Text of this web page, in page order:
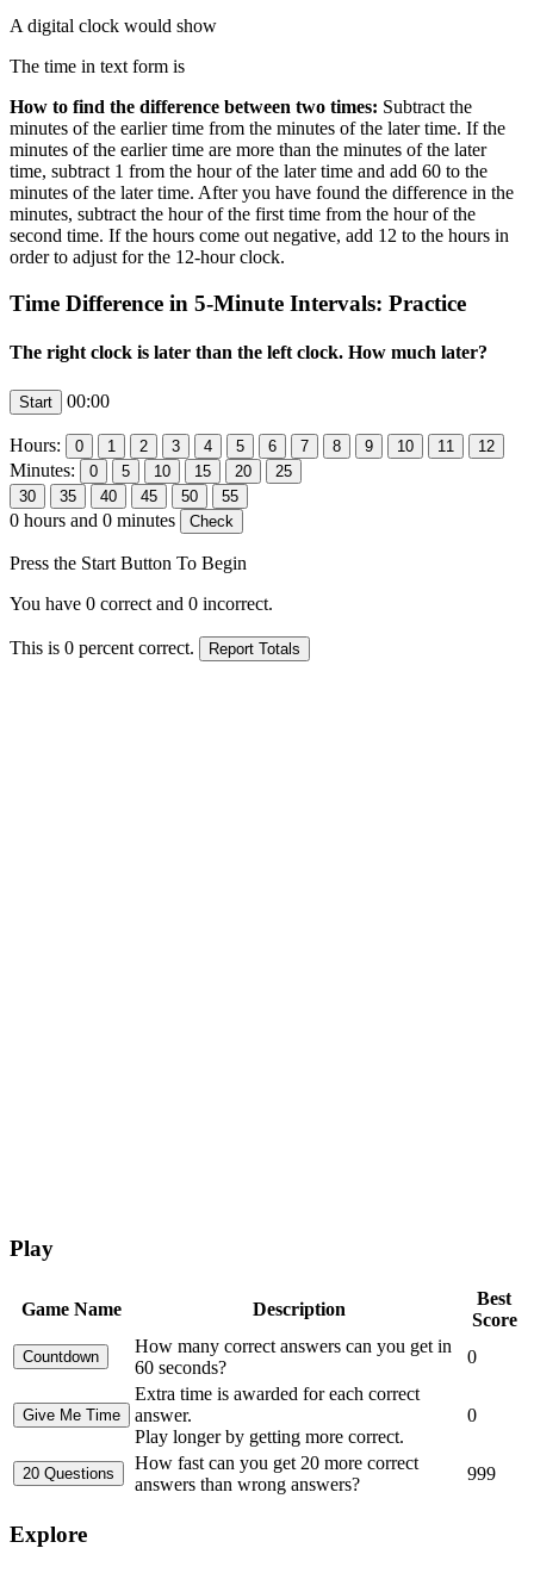
A digital clock would show
The time in text form is
How to find the difference between two times: Subtract the
minutes of the earlier time from the minutes of the later time. If the
minutes of the earlier time are more than the minutes of the later
time, subtract 1 from the hour of the later time and add 60 to the
minutes of the later time. After you have found the difference in the
minutes, subtract the hour of the first time from the hour of the
second time. If the hours come out negative, add 12 to the hours in
order to adjust for the 12-hour clock.
Time Difference in 5-Minute Intervals: Practice
The right clock is later than the left clock. How much later?
00:00
Hours:
Minutes:
0 hours and 0 minutes
Press the Start Button To Begin
You have 0 correct and 0 incorrect.
This is 0 percent correct.
Play
Game Name Description
Best
Score
How many correct answers can you get in
60 seconds?
0
Extra time is awarded for each correct
answer.
Play longer by getting more correct.
0
How fast can you get 20 more correct
answers than wrong answers?
999
Explore